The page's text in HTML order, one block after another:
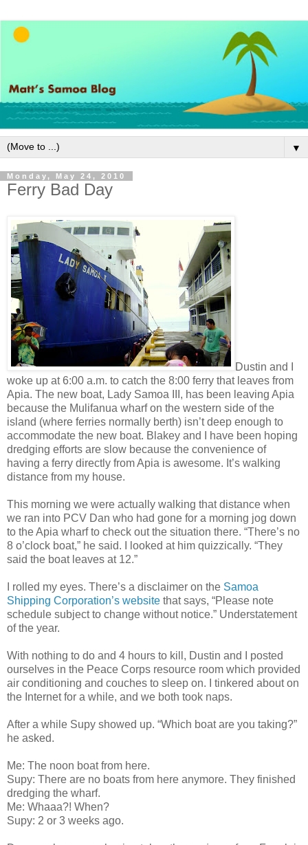
▼
Monday, May 24, 2010
Ferry Bad Day
Dustin and I
woke up at 6:00 a.m. to catch the 8:00 ferry that leaves from
Apia. The new boat, Lady Samoa III, has been leaving Apia
because the Mulifanua wharf on the western side of the
island (where ferries normally berth) isn’t deep enough to
accommodate the new boat. Blakey and I have been hoping
dredging efforts are slow because the convenience of
having a ferry directly from Apia is awesome. It’s walking
distance from my house.
This morning we were actually walking that distance when
we ran into PCV Dan who had gone for a morning jog down
to the Apia wharf to check out the situation there. “There’s no
8 o’clock boat,” he said. I looked at him quizzically. “They
said the boat leaves at 12.”
I rolled my eyes. There’s a disclaimer on the Samoa
Shipping Corporation’s website that says, “Please note
schedule subject to change without notice.” Understatement
of the year.
With nothing to do and 4 hours to kill, Dustin and I posted
ourselves in the Peace Corps resource room which provided
air conditioning and couches to sleep on. I tinkered about on
the Internet for a while, and we both took naps.
After a while Supy showed up. “Which boat are you taking?”
he asked.
Me: The noon boat from here.
Supy: There are no boats from here anymore. They finished
dredging the wharf.
Me: Whaaa?! When?
Supy: 2 or 3 weeks ago.